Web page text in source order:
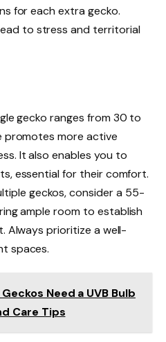
for each extra gecko.
to stress and territorial
gecko ranges from 30 to
promotes more active
It also enables you to
essential for their comfort.
geckos, consider a 55-
ample room to establish
prioritize a well-
spaces.
Need a UVB Bulb
Care Tips